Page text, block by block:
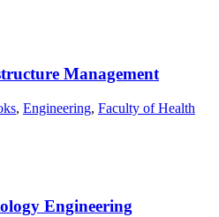
Management
, Engineering, Faculty of Health
Engineering